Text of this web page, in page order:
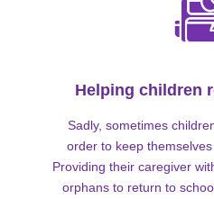
Helping children
Sadly, sometimes
order to keep
Providing their caregiver
orphans to return to